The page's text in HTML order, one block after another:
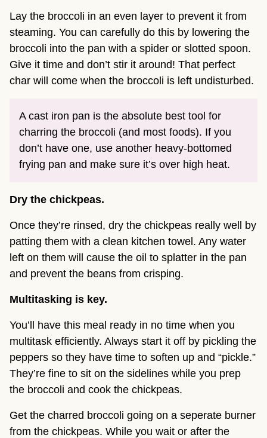
Lay the broccoli in an even layer to prevent it from
steaming. You can carefully do this by lowering the
broccoli into the pan with a spider or slotted spoon.
Give it time and don’t stir it around! That perfect
char will come when the broccoli is left undisturbed.
A cast iron pan is the absolute best tool for
charring the broccoli (and most foods). If you
don’t have one, use another heavy-bottomed
frying pan and make sure it’s over high heat.
Dry the chickpeas.
Once they’re rinsed, dry the chickpeas really well by
patting them with a clean kitchen towel. Any water
left on them will cause the oil to splatter in the pan
and prevent the beans from crisping.
Multitasking is key.
You’ll have this meal ready in no time when you
multitask efficiently. Always start it off by pickling the
peppers so they have time to soften up and “pickle.”
They’re fine to sit on the sidelines while you prep
the broccoli and cook the chickpeas.
Get the charred broccoli going on a seperate burner
from the chickpeas. While you wait or after the